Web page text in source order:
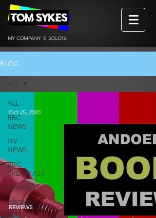
MY COMPANY IS SOLO16
BLOG
ALL
BBC
NEWS
ITV
NEWS
BBC
BREAKFAST
REVIEWS
DRONE
REVIEWS
Oct 25, 2020